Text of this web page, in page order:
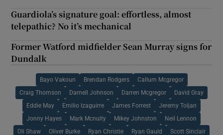
Guardiola’s signature goal: effortless, almost
telepathic? No it’s mechanical
Former Watford midfielder Sean Murray signs for
Dundalk
Bayo Vakoun Brendan Rodgers Callum Mcgregor
Craig Thomson Darnell Johnson Darren Mcgregor David Gray
Eddie May Emilio Izaguirre James Forrest Jeremy Toljan
Jonny Hayes Mark Mcnulty Mikey Johnston Neil Lennon
Oli Shaw Oliver Burke Ryan Christie Ryan Gauld Scott Sinclair